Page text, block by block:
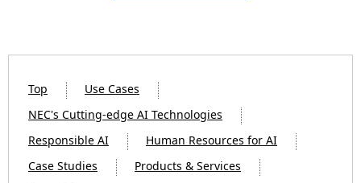
Top
Use Cases
NEC's Cutting-edge AI Technologies
Responsible AI
Human Resources for AI
Case Studies
Products & Services